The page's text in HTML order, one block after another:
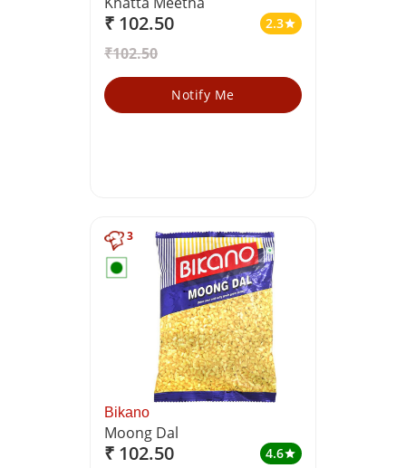
₹ 102.50 2.3star
₹102.50
Notify Me
3
Bikano
Moong Dal
₹ 102.50 4.6star